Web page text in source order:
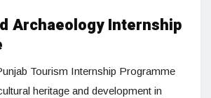
Archaeology Internship
Tourism Internship Programme
heritage and development in